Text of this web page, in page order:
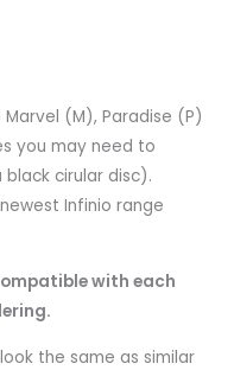
Marvel (M), Paradise (P)
you may need to
cirular disc).
Infinio range
with each
the same as similar